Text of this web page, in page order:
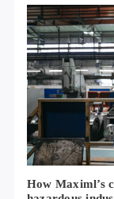
How Maximl’s